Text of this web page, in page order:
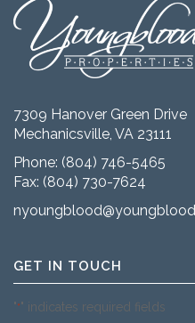
7309 Hanover Green Drive
Mechanicsville, VA 23111
Phone: (804) 746-5465
Fax: (804) 730-7624
GET IN TOUCH
"*" indicates required fields